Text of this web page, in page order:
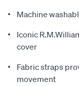
Machine
Iconic
cover
Fabric straps
movement